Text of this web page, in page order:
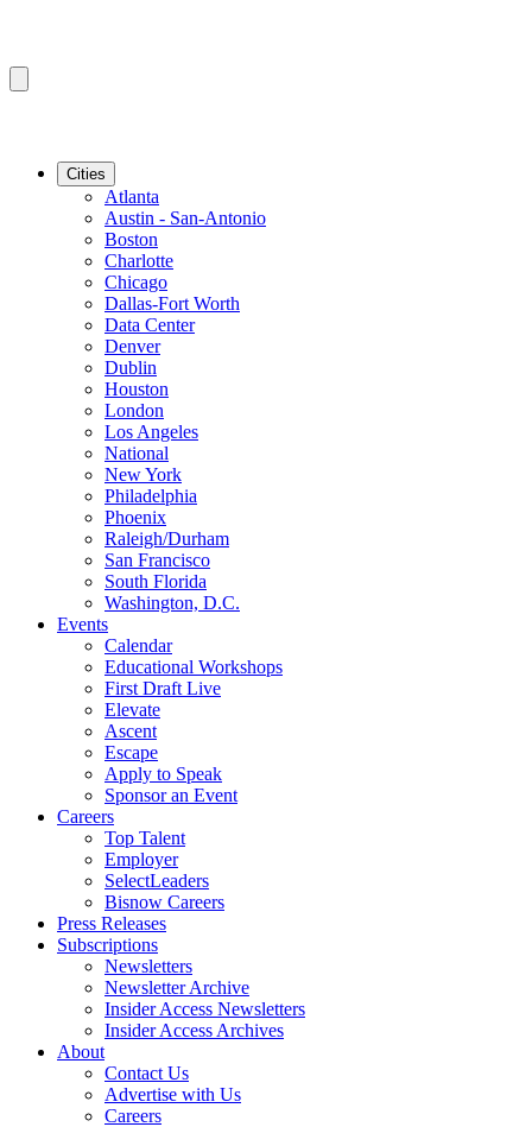
Cities
Atlanta
Austin - San-Antonio
Boston
Charlotte
Chicago
Dallas-Fort Worth
Data Center
Denver
Dublin
Houston
London
Los Angeles
National
New York
Philadelphia
Phoenix
Raleigh/Durham
San Francisco
South Florida
Washington, D.C.
Events
Calendar
Educational Workshops
First Draft Live
Elevate
Ascent
Escape
Apply to Speak
Sponsor an Event
Careers
Top Talent
Employer
SelectLeaders
Bisnow Careers
Press Releases
Subscriptions
Newsletters
Newsletter Archive
Insider Access Newsletters
Insider Access Archives
About
Contact Us
Advertise with Us
Careers